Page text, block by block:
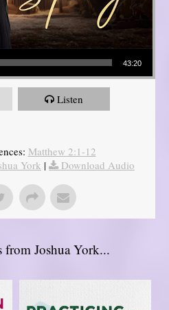
43:20
Listen
Matthew 2:1-12
York | Download Audio
from Joshua York...